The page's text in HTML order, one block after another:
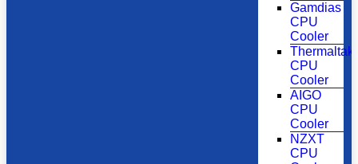
Gamdias
CPU
Cooler
CPU
Cooler
AIGO
CPU
Cooler
NZXT
CPU